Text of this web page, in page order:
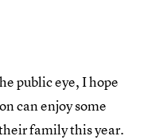
public eye, I hope
can enjoy some
family this year.